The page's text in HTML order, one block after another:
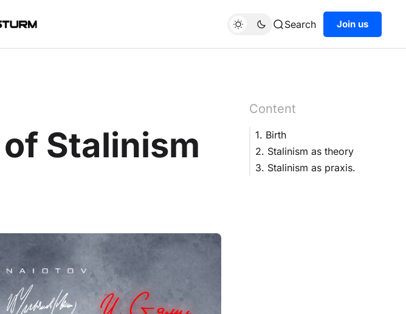
Search Join us
Stalinism
Content
1. Birth
2. Stalinism as theory
3. Stalinism as praxis.